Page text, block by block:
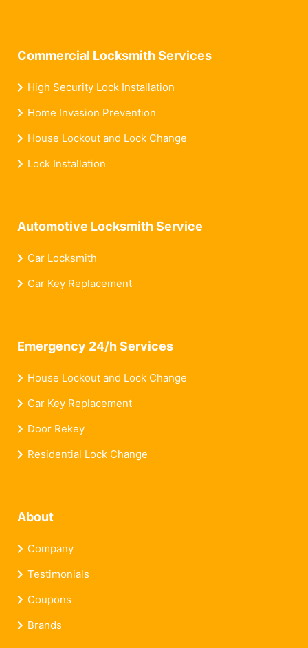
Commercial Locksmith Services
High Security Lock Installation
Home Invasion Prevention
House Lockout and Lock Change
Lock Installation
Automotive Locksmith Service
Car Locksmith
Car Key Replacement
Emergency 24/h Services
House Lockout and Lock Change
Car Key Replacement
Door Rekey
Residential Lock Change
About
Company
Testimonials
Coupons
Brands